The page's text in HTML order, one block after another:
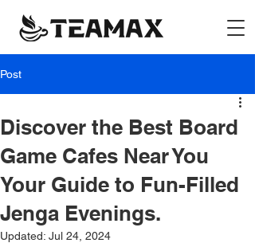
Post
Discover the Best Board
Game Cafes Near You
Your Guide to Fun-Filled
Jenga Evenings.
Updated: Jul 24, 2024